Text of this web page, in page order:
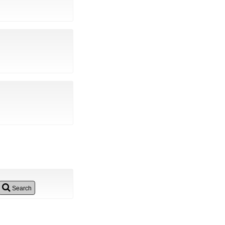
Search